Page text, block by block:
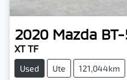
2020 Mazda
XT TF
Used Ute 121,044km